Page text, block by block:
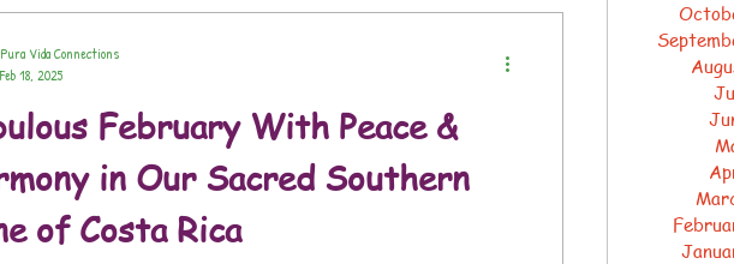
February With Peace &
in Our Sacred Southern
of Costa Rica
Pura Vida Connections
Feb 18, 2025